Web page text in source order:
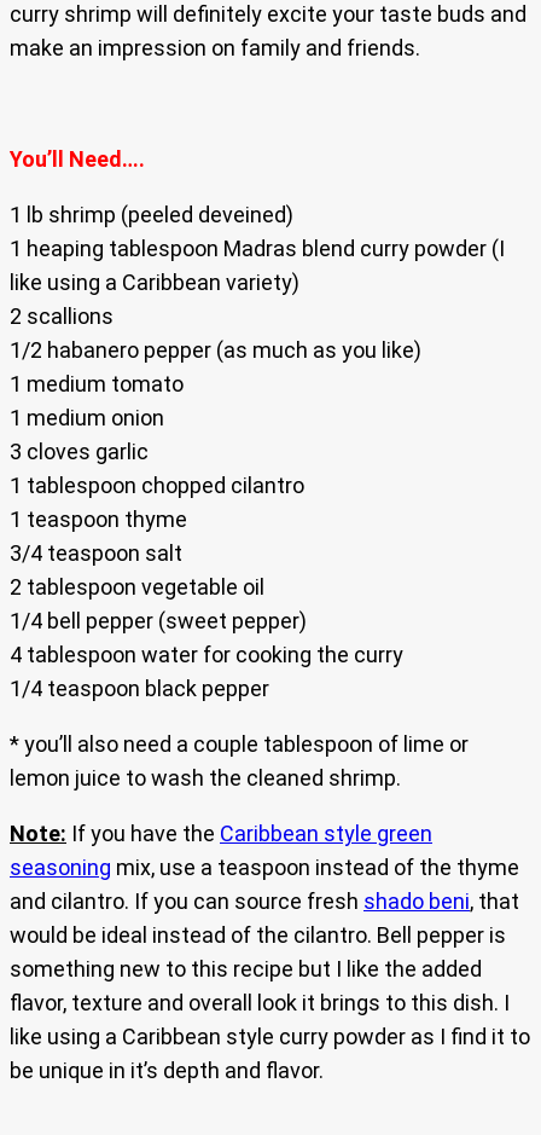
curry shrimp will definitely excite your taste buds and
make an impression on family and friends.
You’ll Need….
1 lb shrimp (peeled deveined)
1 heaping tablespoon Madras blend curry powder (I
like using a Caribbean variety)
2 scallions
1/2 habanero pepper (as much as you like)
1 medium tomato
1 medium onion
3 cloves garlic
1 tablespoon chopped cilantro
1 teaspoon thyme
3/4 teaspoon salt
2 tablespoon vegetable oil
1/4 bell pepper (sweet pepper)
4 tablespoon water for cooking the curry
1/4 teaspoon black pepper
* you’ll also need a couple tablespoon of lime or
lemon juice to wash the cleaned shrimp.
Note: If you have the Caribbean style green
seasoning mix, use a teaspoon instead of the thyme
and cilantro. If you can source fresh shado beni, that
would be ideal instead of the cilantro. Bell pepper is
something new to this recipe but I like the added
flavor, texture and overall look it brings to this dish. I
like using a Caribbean style curry powder as I find it to
be unique in it’s depth and flavor.